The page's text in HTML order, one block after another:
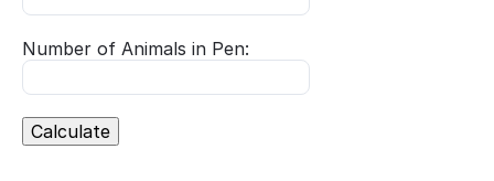
Number of Animals in Pen:
Calculate